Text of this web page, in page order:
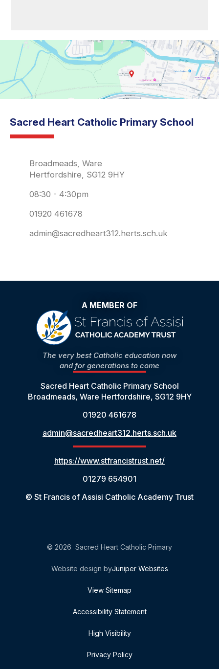
Sacred Heart Catholic Primary School
Broadmeads, Ware
Hertfordshire, SG12 9HY
08:30 - 4:30pm
01920 461678
admin@sacredheart312.herts.sch.uk
A MEMBER OF
The very best Catholic education now
and for generations to come
Sacred Heart Catholic Primary School
Broadmeads, Ware Hertfordshire, SG12 9HY
01920 461678
admin@sacredheart312.herts.sch.uk
https://www.stfrancistrust.net/
01279 654901
© St Francis of Assisi Catholic Academy Trust
© 2026 Sacred Heart Catholic Primary
Website design byJuniper Websites
View Sitemap
Accessibility Statement
High Visibility
Privacy Policy